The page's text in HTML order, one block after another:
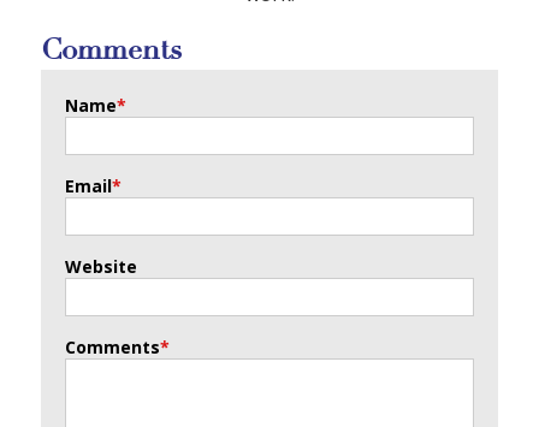
Comments
Name*
Email*
Website
Comments*